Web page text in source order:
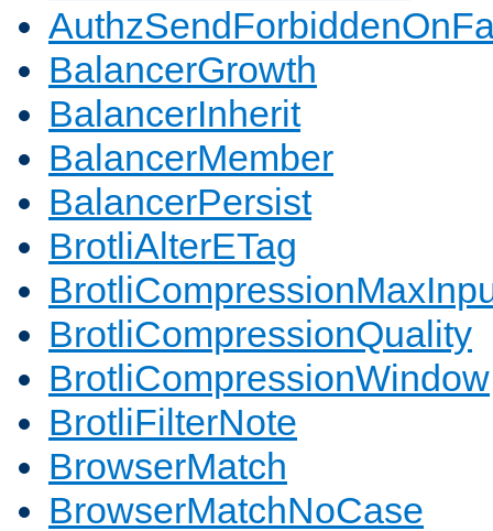
BalancerGrowth
BalancerInherit
BalancerMember
BalancerPersist
BrotliAlterETag
BrotliCompressionQuality
BrotliCompressionWindow
BrotliFilterNote
BrowserMatch
BrowserMatchNoCase